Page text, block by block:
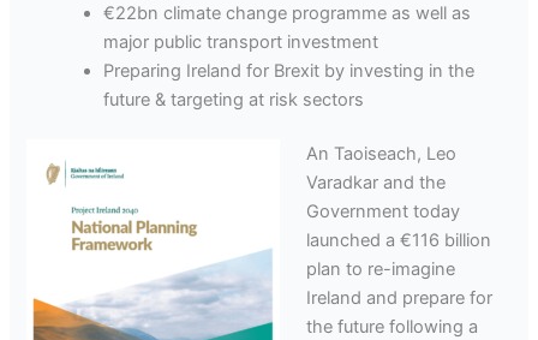
€22bn climate change programme as well as
major public transport investment
Preparing Ireland for Brexit by investing in the
future & targeting at risk sectors
An Taoiseach, Leo
Varadkar and the
Government today
launched a €116 billion
plan to re-imagine
Ireland and prepare for
the future following a